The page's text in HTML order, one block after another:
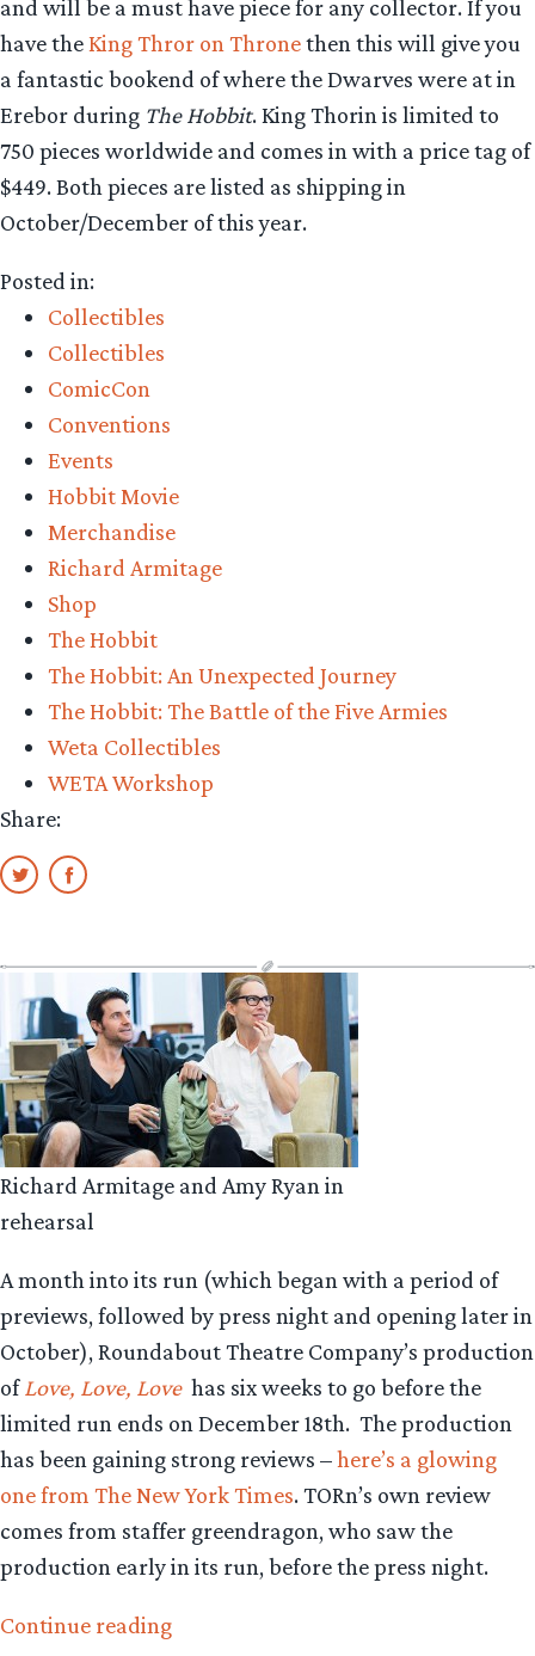
and will be a must have piece for any collector. If you
have theKing Thror on Thronethen this will give you
a fantastic bookend of where the Dwarves were at in
Erebor during The Hobbit. King Thorin is limited to
750 pieces worldwide and comes in with a price tag of
$449. Both pieces are listed as shipping in
October/December of this year.
Posted in:
Collectibles
Collectibles
ComicCon
Conventions
Events
Hobbit Movie
Merchandise
Richard Armitage
Shop
The Hobbit
The Hobbit: An Unexpected Journey
The Hobbit: The Battle of the Five Armies
Weta Collectibles
WETA Workshop
Share:
Richard Armitage and Amy Ryan in
rehearsal
A month into its run (which began with a period of
previews, followed by press night and opening later in
October), Roundabout Theatre Company’s production
of Love, Love, Love has six weeks to go before the
limited run ends on December 18th. The production
has been gaining strong reviews –here’s a glowing
one from The New York Times. TORn’s own review
comes from staffer greendragon, who saw the
production early in its run, before the press night.
Continue reading“Still